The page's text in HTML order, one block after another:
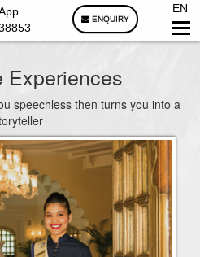
ENQUIRY
EN
Experiences
speechless then turns you into a